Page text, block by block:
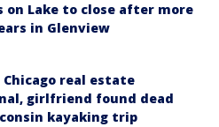
on Lake to close after more
in Glenview
Chicago real estate
girlfriend found dead
kayaking trip